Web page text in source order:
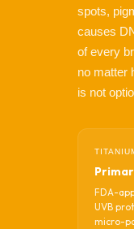
spots,
causes
of every
no matter
is not
FDA-
UVB
micro-